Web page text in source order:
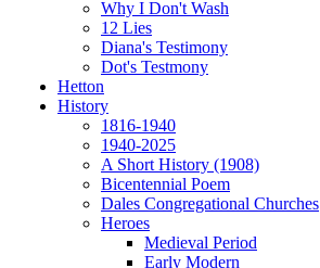
Why I Don't Wash
12 Lies
Diana's Testimony
Dot's Testmony
Hetton
History
1816-1940
1940-2025
A Short History (1908)
Bicentennial Poem
Dales Congregational Churches
Heroes
Medieval Period
Early Modern